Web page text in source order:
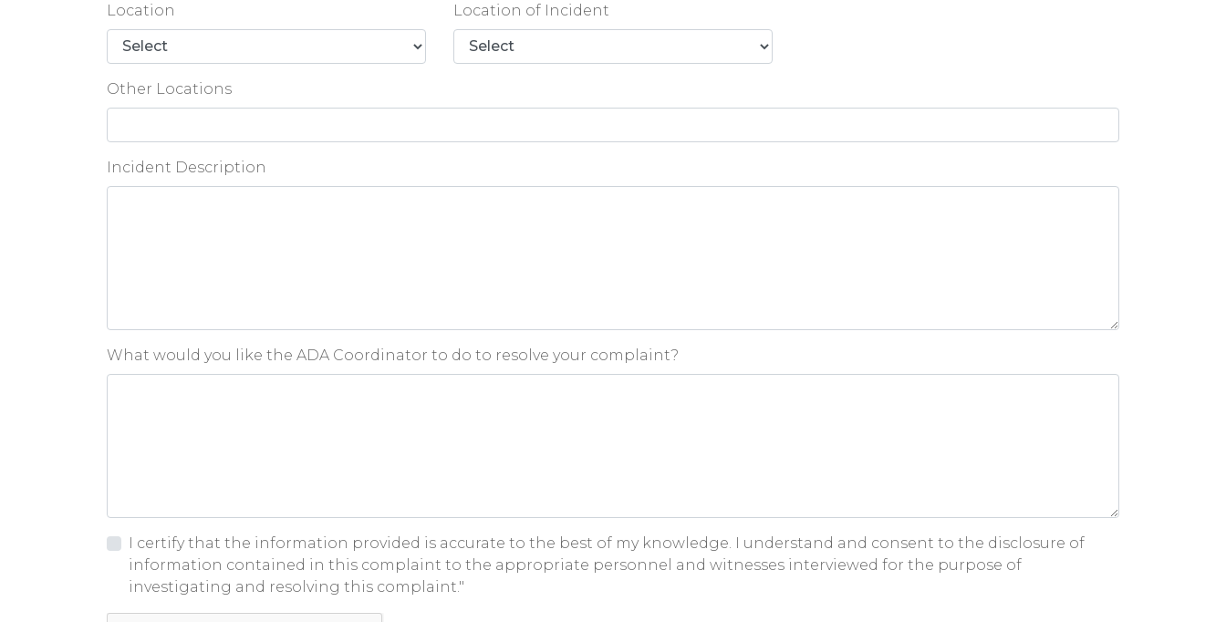
Location Location of Incident
Other Locations
Incident Description
What would you like the ADA Coordinator to do to resolve your complaint?
I certify that the information provided is accurate to the best of my knowledge. I understand and consent to the disclosure of
information contained in this complaint to the appropriate personnel and witnesses interviewed for the purpose of
investigating and resolving this complaint."